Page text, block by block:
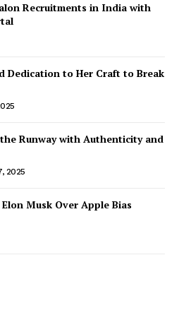
Recruitments in India with
Dedication to Her Craft to Break
Runway with Authenticity and
2025
Musk Over Apple Bias